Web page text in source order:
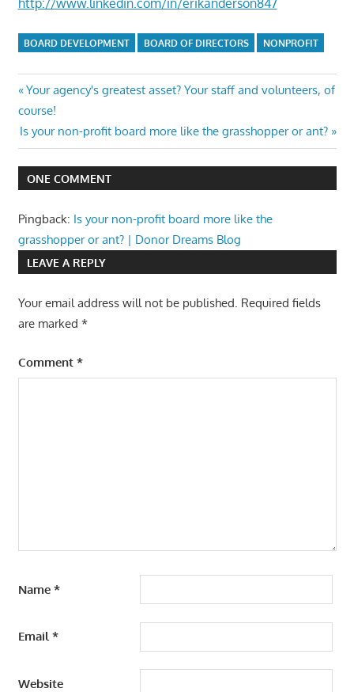
BOARD DEVELOPMENT BOARD OF DIRECTORS NONPROFIT
Post
navigation
Previous
Post:
Your agency's greatest asset? Your staff and volunteers, of
course!
Next
Post:
Is your non-profit board more like the grasshopper or ant?
ONE COMMENT
Pingback: Is your non-profit board more like the
grasshopper or ant? | Donor Dreams Blog
LEAVE A REPLY
Your email address will not be published. Required fields
are marked *
Comment *
Name *
Email*
Website